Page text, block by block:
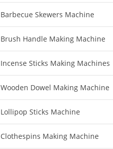
Barbecue Skewers Machine
Brush Handle Making Machine
Incense Sticks Making Machines
Wooden Dowel Making Machine
Lollipop Sticks Machine
Clothespins Making Machine